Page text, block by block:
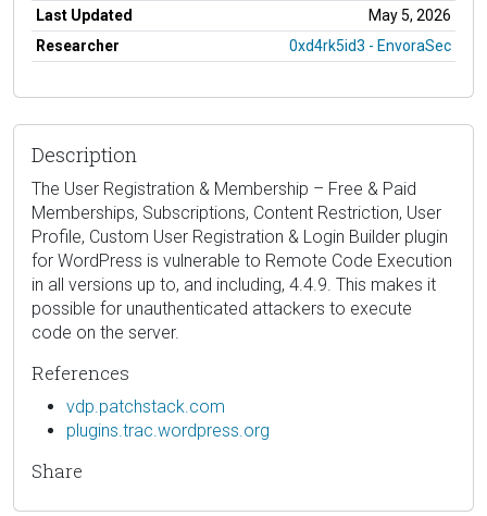
Last Updated
May 5, 2026
Researcher
0xd4rk5id3 - EnvoraSec
Description
The User Registration & Membership – Free & Paid
Memberships, Subscriptions, Content Restriction, User
Profile, Custom User Registration & Login Builder plugin
for WordPress is vulnerable to Remote Code Execution
in all versions up to, and including, 4.4.9. This makes it
possible for unauthenticated attackers to execute
code on the server.
References
vdp.patchstack.com
plugins.trac.wordpress.org
Share